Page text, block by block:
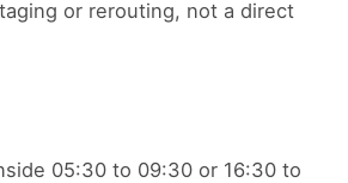
or rerouting, not a direct
05:30 to 09:30 or 16:30 to